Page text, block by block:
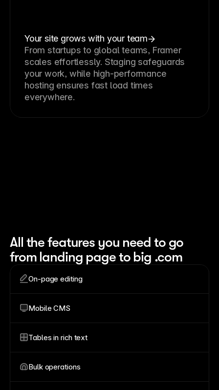
Your site grows with your team
From startups to global teams, Framer
scales effortlessly. Staging safeguards
your work, while high-performance
hosting ensures fast load times
everywhere.
All the features you need to go
from landing page to big .com
On-page editing
Mobile CMS
Tables in rich text
Bulk operations